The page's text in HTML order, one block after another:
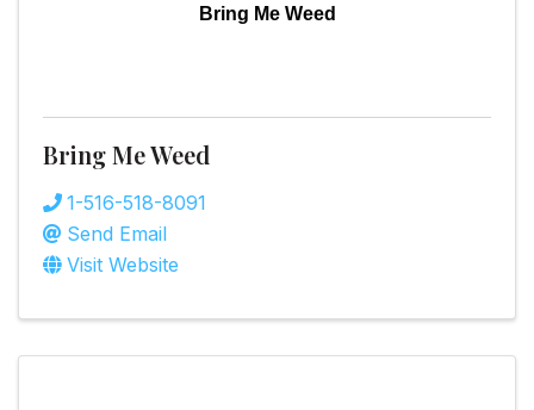
Bring Me Weed
Bring Me Weed
1-516-518-8091
Send Email
Visit Website